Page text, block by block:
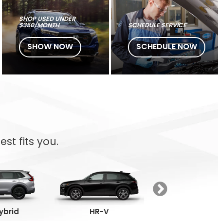
SHOP USED UNDER
$350/MONTH
SHOW NOW
SCHEDULE SERVICE
SCHEDULE NOW
fits you.
HR-V